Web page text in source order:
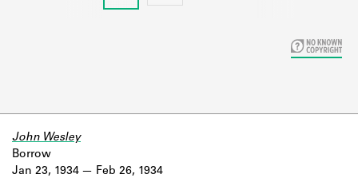
Jan 23, 1934
John Wesley
Borrow
Feb 26, 1934